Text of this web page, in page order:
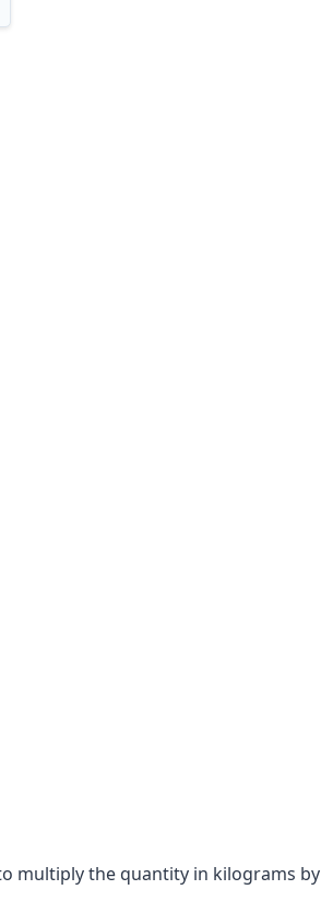
multiply the quantity in kilograms by